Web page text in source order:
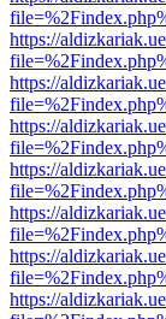
https://
https://
https://
https://
https://
https://
https://